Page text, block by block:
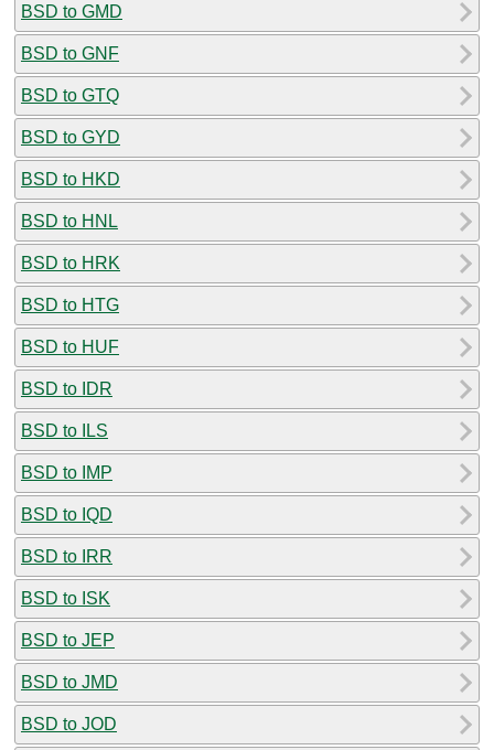
BSD to GMD
BSD to GNF
BSD to GTQ
BSD to GYD
BSD to HKD
BSD to HNL
BSD to HRK
BSD to HTG
BSD to HUF
BSD to IDR
BSD to ILS
BSD to IMP
BSD to IQD
BSD to IRR
BSD to ISK
BSD to JEP
BSD to JMD
BSD to JOD